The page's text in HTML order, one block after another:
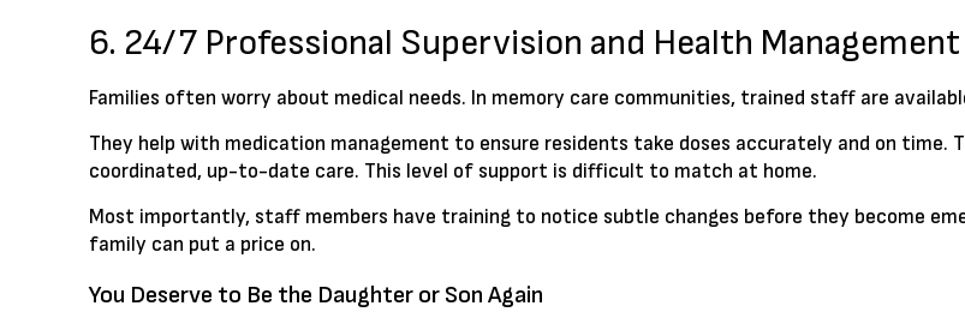
6. 24/7 Professional Supervision and Health Management
Families often worry about medical needs. In memory care communities, trained staff are
They help with medication management to ensure residents take doses accurately and on time.
coordinated, up-to-date care. This level of support is difficult to match at home.
Most importantly, staff members have training to notice subtle changes before they become
family can put a price on.
You Deserve to Be the Daughter or Son Again